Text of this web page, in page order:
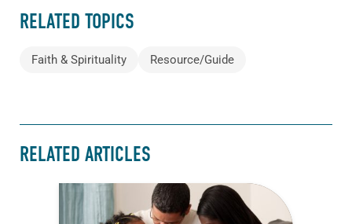
RELATED TOPICS
Faith & Spirituality Resource/Guide
RELATED ARTICLES